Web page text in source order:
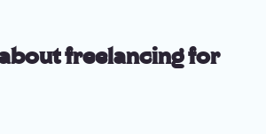
freelancing for